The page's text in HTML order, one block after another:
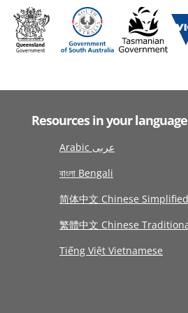
Resources in your language
Arabic عربى
বাংলা Bengali
简体中文 Chinese Simplified
繁體中文 Chinese
Tiếng Việt Vietnamese